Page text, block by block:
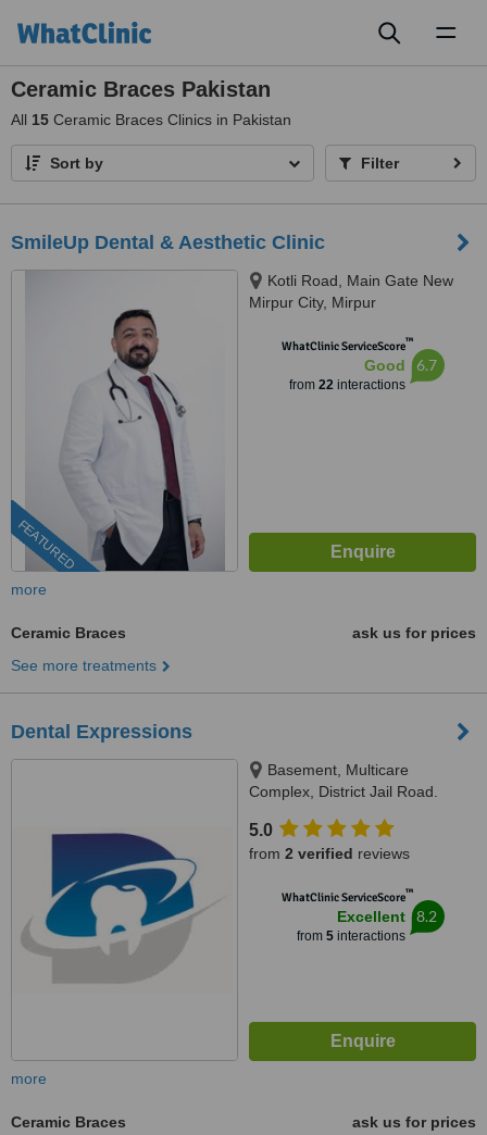
Ceramic Braces Pakistan
All 15 Ceramic Braces Clinics in Pakistan
Sort by Filter
SmileUp Dental & Aesthetic Clinic
FEATURED
Kotli Road, Main Gate New
Mirpur City, Mirpur
WhatClinic ServiceScore™
Good
from 22interactions
6.7
more
Ceramic Braces
ask us for prices
See more treatments
Dental Expressions
Basement, Multicare
Complex, District Jail Road.
Hospital, Multan, 60000
5.0
from 2 verified reviews
WhatClinic ServiceScore™
Excellent
from 5interactions
8.2
more
Ceramic Braces
ask us for prices